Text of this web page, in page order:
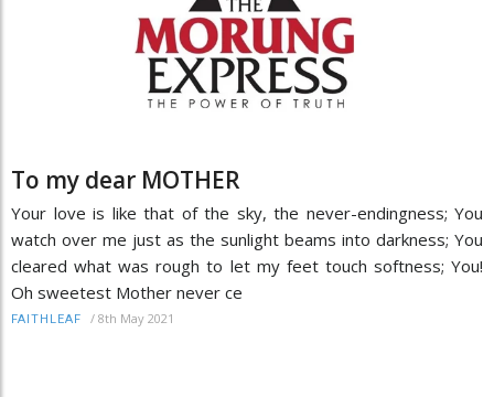
To my dear MOTHER
Your love is like that of the sky, the never-endingness; You
watch over me just as the sunlight beams into darkness; You
cleared what was rough to let my feet touch softness; You!
Oh sweetest Mother never ce
FAITHLEAF / 8th May 2021